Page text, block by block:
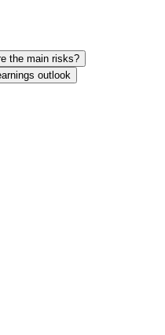
the main risks?
outlook